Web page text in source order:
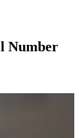
Number